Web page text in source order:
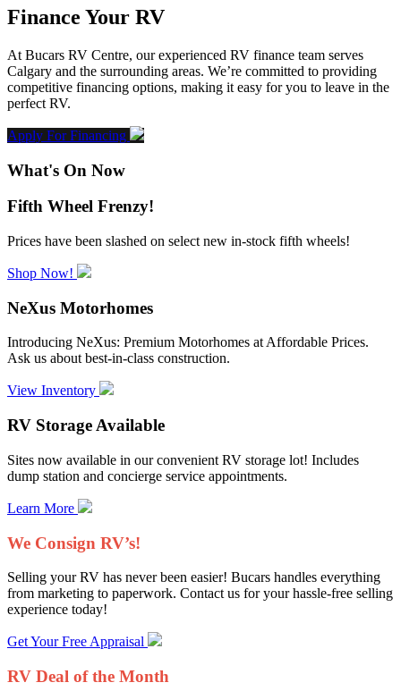
Finance Your RV
At Bucars RV Centre, our experienced RV finance team serves
Calgary and the surrounding areas. We’re committed to providing
competitive financing options, making it easy for you to leave in the
perfect RV.
Apply For Financing
What's On Now
Fifth Wheel Frenzy!
Prices have been slashed on select new in-stock fifth wheels!
Shop Now!
NeXus Motorhomes
Introducing NeXus: Premium Motorhomes at Affordable Prices.
Ask us about best-in-class construction.
View Inventory
RV Storage Available
Sites now available in our convenient RV storage lot! Includes
dump station and concierge service appointments.
Learn More
We Consign RV’s!
Selling your RV has never been easier! Bucars handles everything
from marketing to paperwork. Contact us for your hassle-free selling
experience today!
Get Your Free Appraisal
RV Deal of the Month